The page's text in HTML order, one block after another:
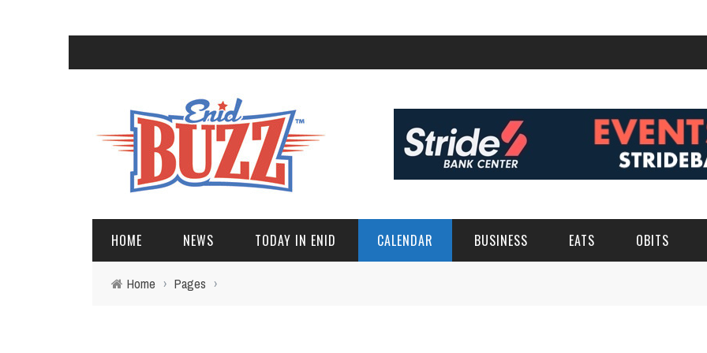
HOME NEWS TODAY IN ENID CALENDAR BUSINESS EATS OBITS
Home › Pages ›